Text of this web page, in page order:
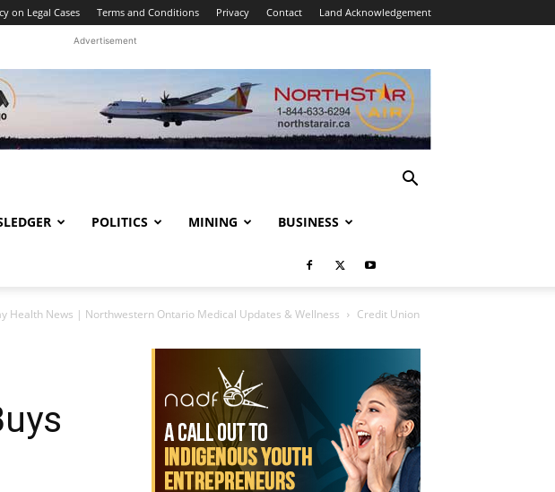
on Legal Cases Terms and Conditions Privacy Contact Land Acknowledgement
Advertisement
POLITICS MINING BUSINESS
Health News | Northwestern Ontario Medical Updates & Wellness
Credit Union